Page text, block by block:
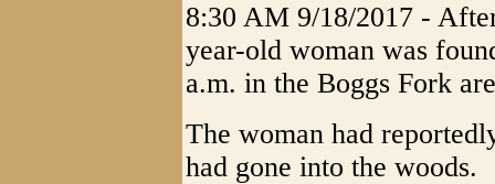
8:30 AM 9/18/2017 -
year-old woman was
a.m. in the Boggs Fork
The woman had
had gone into the woods.